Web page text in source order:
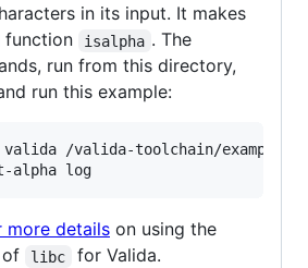
in its input. It makes
function isalpha . The
run from this directory,
run this example:
/valida-toolchain/examples/
alpha log
more details on using the
of
libc for Valida.